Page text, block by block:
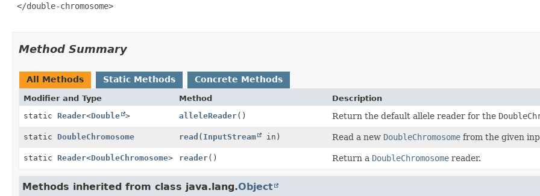
</double-chromosome>
Method Summary
All Methods Static Methods Concrete Methods
Modifier and Type Method
Description
static Reader<Double > alleleReader() Return the default allele reader for the
static DoubleChromosome read ( InputStream in) Read a new DoubleChromosome from the given
static Reader<DoubleChromosome> reader() Return a DoubleChromosome reader.
Methods inherited from class java.lang.Object